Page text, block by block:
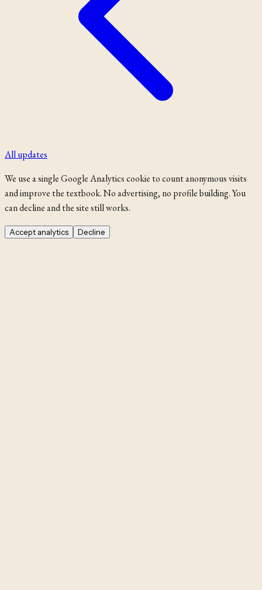
All updates
We use a single Google Analytics cookie to count anonymous visits
and improve the textbook. No advertising, no profile building. You
can decline and the site still works.
Accept analytics Decline